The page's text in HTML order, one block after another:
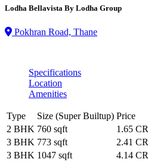
Lodha Bellavista By Lodha Group
Pokhran Road, Thane
Specifications
Location
Amenities
Type Size (Super Builtup) Price
2 BHK 760 sqft
1.65 CR
3 BHK 773 sqft
2.41 CR
3 BHK 1047 sqft
4.14 CR